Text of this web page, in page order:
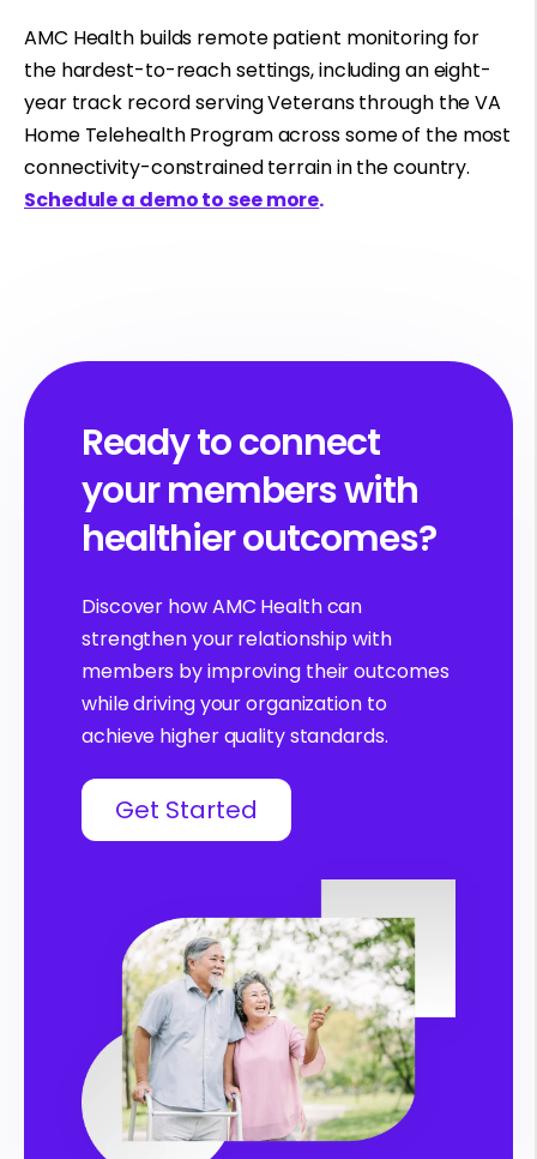
AMC Health builds remote patient monitoring for
the hardest-to-reach settings, including an eight-
year track record serving Veterans through the VA
Home Telehealth Program across some of the most
connectivity-constrained terrain in the country.
Schedule a demo to see more.
Ready to connect
your members with
healthier outcomes?
Discover how AMC Health can
strengthen your relationship with
members by improving their outcomes
while driving your organization to
achieve higher quality standards.
Get Started